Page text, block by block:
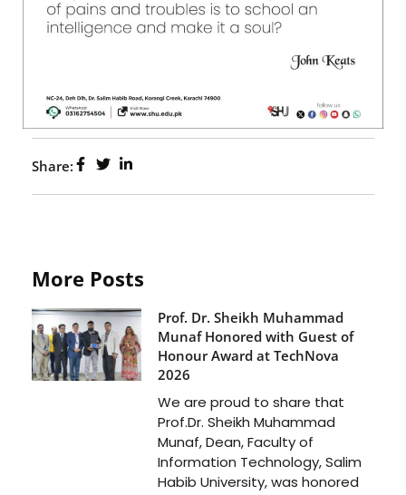
Share:
More Posts
Prof. Dr. Sheikh Muhammad
Munaf Honored with Guest of
Honour Award at TechNova
2026
We are proud to share that
Prof.Dr. Sheikh Muhammad
Munaf, Dean, Faculty of
Information Technology, Salim
Habib University, was honored